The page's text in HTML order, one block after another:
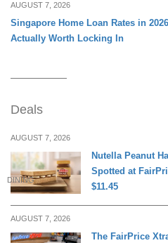
AUGUST 7, 2026
Singapore Home Loan Rates in
Actually Worth Locking In
Deals
AUGUST 7, 2026
DINING
Nutella Peanut
Spotted at
$11.45
AUGUST 7, 2026
The FairPrice